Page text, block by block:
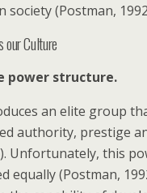
society (Postman,
our Culture
power structure.
an elite group
authority, prestige
Unfortunately, this
equally (Postman,